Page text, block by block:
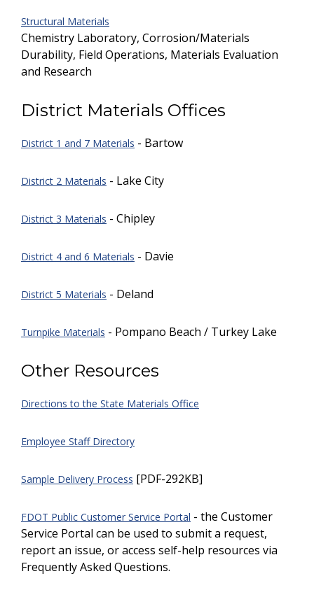
Structural Materials
Chemistry Laboratory, Corrosion/Materials
Durability, Field Operations, Materials Evaluation
and Research
District Materials Offices
District 1 and 7 Materials - Bartow
District 2 Materials - Lake City
District 3 Materials - Chipley
District 4 and 6 Materials - Davie
District 5 Materials - Deland
Turnpike Materials - Pompano Beach / Turkey Lake
Other Resources
Directions to the State Materials Office
Employee Staff Directory
Sample Delivery Process [PDF-292KB]
FDOT Public Customer Service Portal - the Customer
Service Portal can be used to submit a request,
report an issue, or access self-help resources via
Frequently Asked Questions.